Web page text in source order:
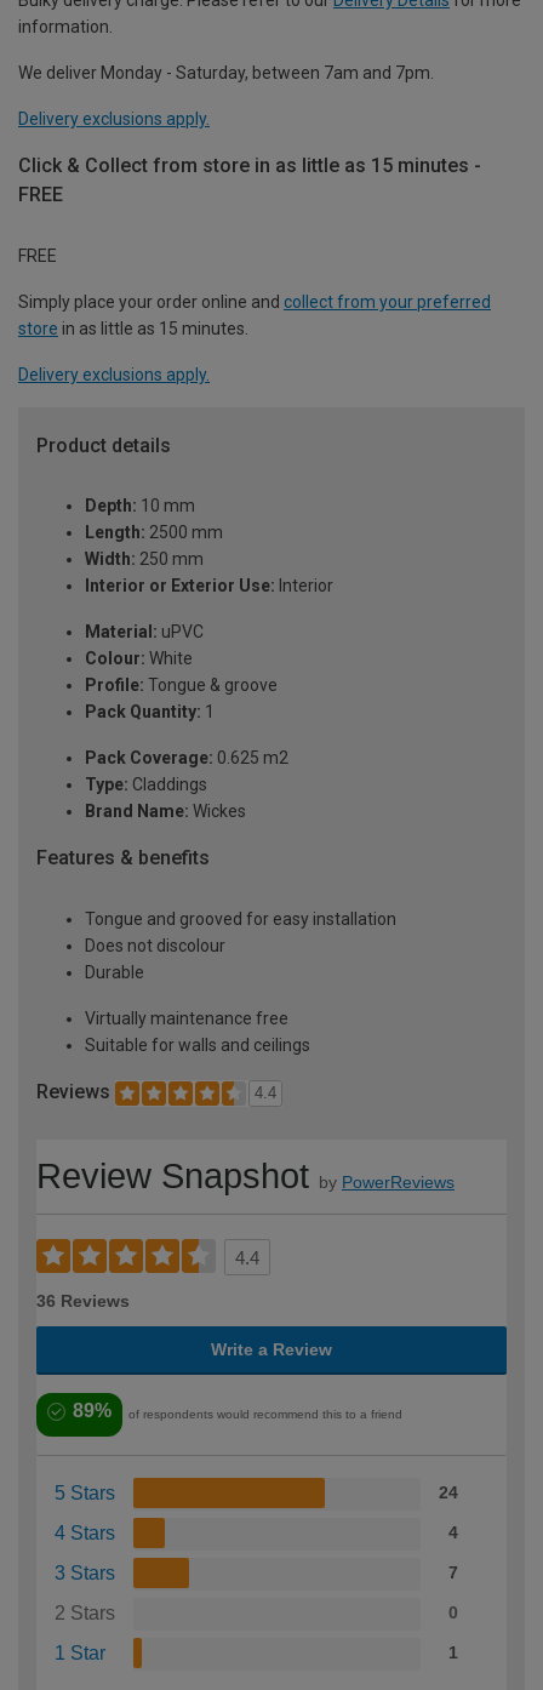
information.
We deliver Monday - Saturday, between 7am and 7pm.
Delivery exclusions apply.
Click & Collect from store in as little as 15 minutes -
FREE
FREE
Simply place your order online and collect from your preferred
store in as little as 15 minutes.
Delivery exclusions apply.
Product details
Depth: 10 mm
Length: 2500 mm
Width: 250 mm
Interior or Exterior Use: Interior
Material: uPVC
Colour: White
Profile: Tongue & groove
Pack Quantity: 1
Pack Coverage: 0.625 m2
Type: Claddings
Brand Name: Wickes
Features & benefits
Tongue and grooved for easy installation
Does not discolour
Durable
Virtually maintenance free
Suitable for walls and ceilings
Reviews 4.4
Review Snapshot by PowerReviews
4.4
36 Reviews
Write a Review
89% of respondents would recommend this to a friend
5 Stars 24
4 Stars 4
3 Stars 7
2 Stars 0
1 Star 1